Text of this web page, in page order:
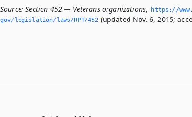
Source: Section 452 — Veterans organizations,
https://
gov/legislation/laws/RPT/452 (updated Nov. 6, 2015;